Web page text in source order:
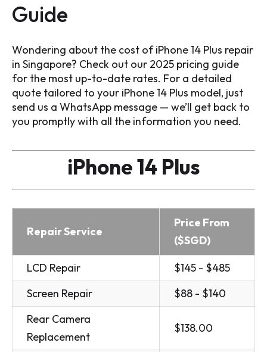
Guide
Wondering about the cost of iPhone 14 Plus repair
in Singapore? Check out our 2025 pricing guide
for the most up-to-date rates. For a detailed
quote tailored to your iPhone 14 Plus model, just
send us a WhatsApp message — we’ll get back to
you promptly with all the information you need.
iPhone 14 Plus
Repair Service
Price From
($SGD)
LCD Repair
$145 - $485
Screen Repair
$88 - $140
Rear Camera
Replacement
$138.00